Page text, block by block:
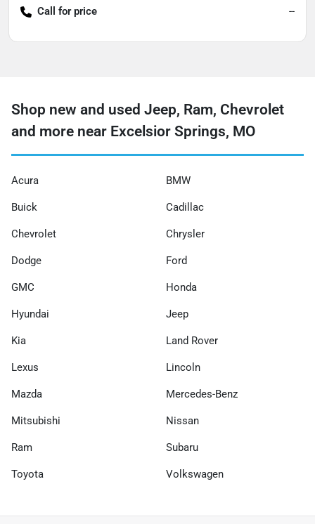
Call for price --
Shop new and used Jeep, Ram, Chevrolet
and more near Excelsior Springs, MO
Acura BMW
Buick Cadillac
Chevrolet Chrysler
Dodge Ford
GMC Honda
Hyundai Jeep
Kia Land Rover
Lexus Lincoln
Mazda Mercedes-Benz
Mitsubishi Nissan
Ram Subaru
Toyota Volkswagen